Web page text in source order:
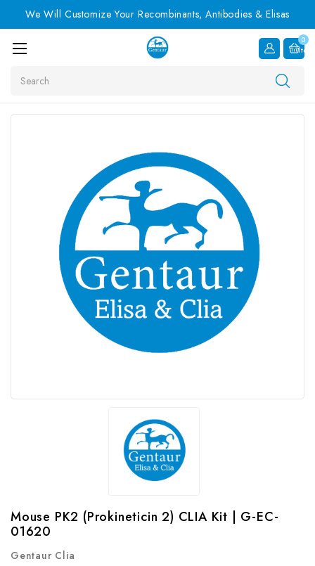
We Will Customize Your Recombinants, Antibodies & Elisas
0
Item
Mouse PK2 (Prokineticin 2) CLIA Kit | G-EC-
01620
Gentaur Clia